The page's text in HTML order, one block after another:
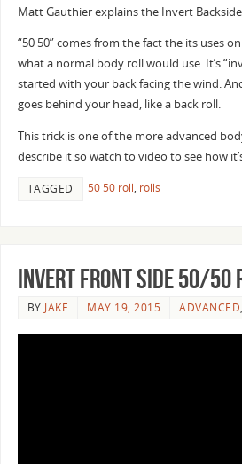
Matt Gauthier explains the Invert
“50 50” comes from the fact the its uses
what a normal body roll would use. It’s
started with your back facing the wind.
goes behind your head, like a back roll.
This trick is one of the more advanced
describe it so watch to video to see how
TAGGED 50 50 roll, rolls
Invert Front Side 50/50
BY JAKE MAY 19, 2015 ADVANCED,